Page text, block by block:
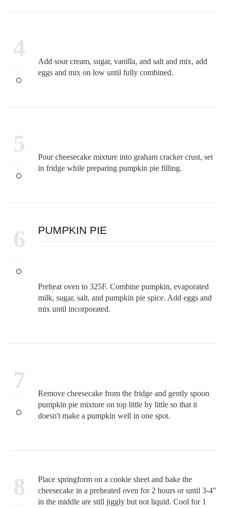
4
Add sour cream, sugar, vanilla, and salt and mix, add
eggs and mix on low until fully combined.
5
Pour cheesecake mixture into graham cracker crust, set
in fridge while preparing pumpkin pie filling.
6 PUMPKIN PIE
Preheat oven to 325F. Combine pumpkin, evaporated
milk, sugar, salt, and pumpkin pie spice. Add eggs and
mix until incorporated.
7
Remove cheesecake from the fridge and gently spoon
pumpkin pie mixture on top little by little so that it
doesn't make a pumpkin well in one spot.
8
Place springform on a cookie sheet and bake the
cheesecake in a preheated oven for 2 hours or until 3-4"
in the middle are still jiggly but not liquid. Cool for 1